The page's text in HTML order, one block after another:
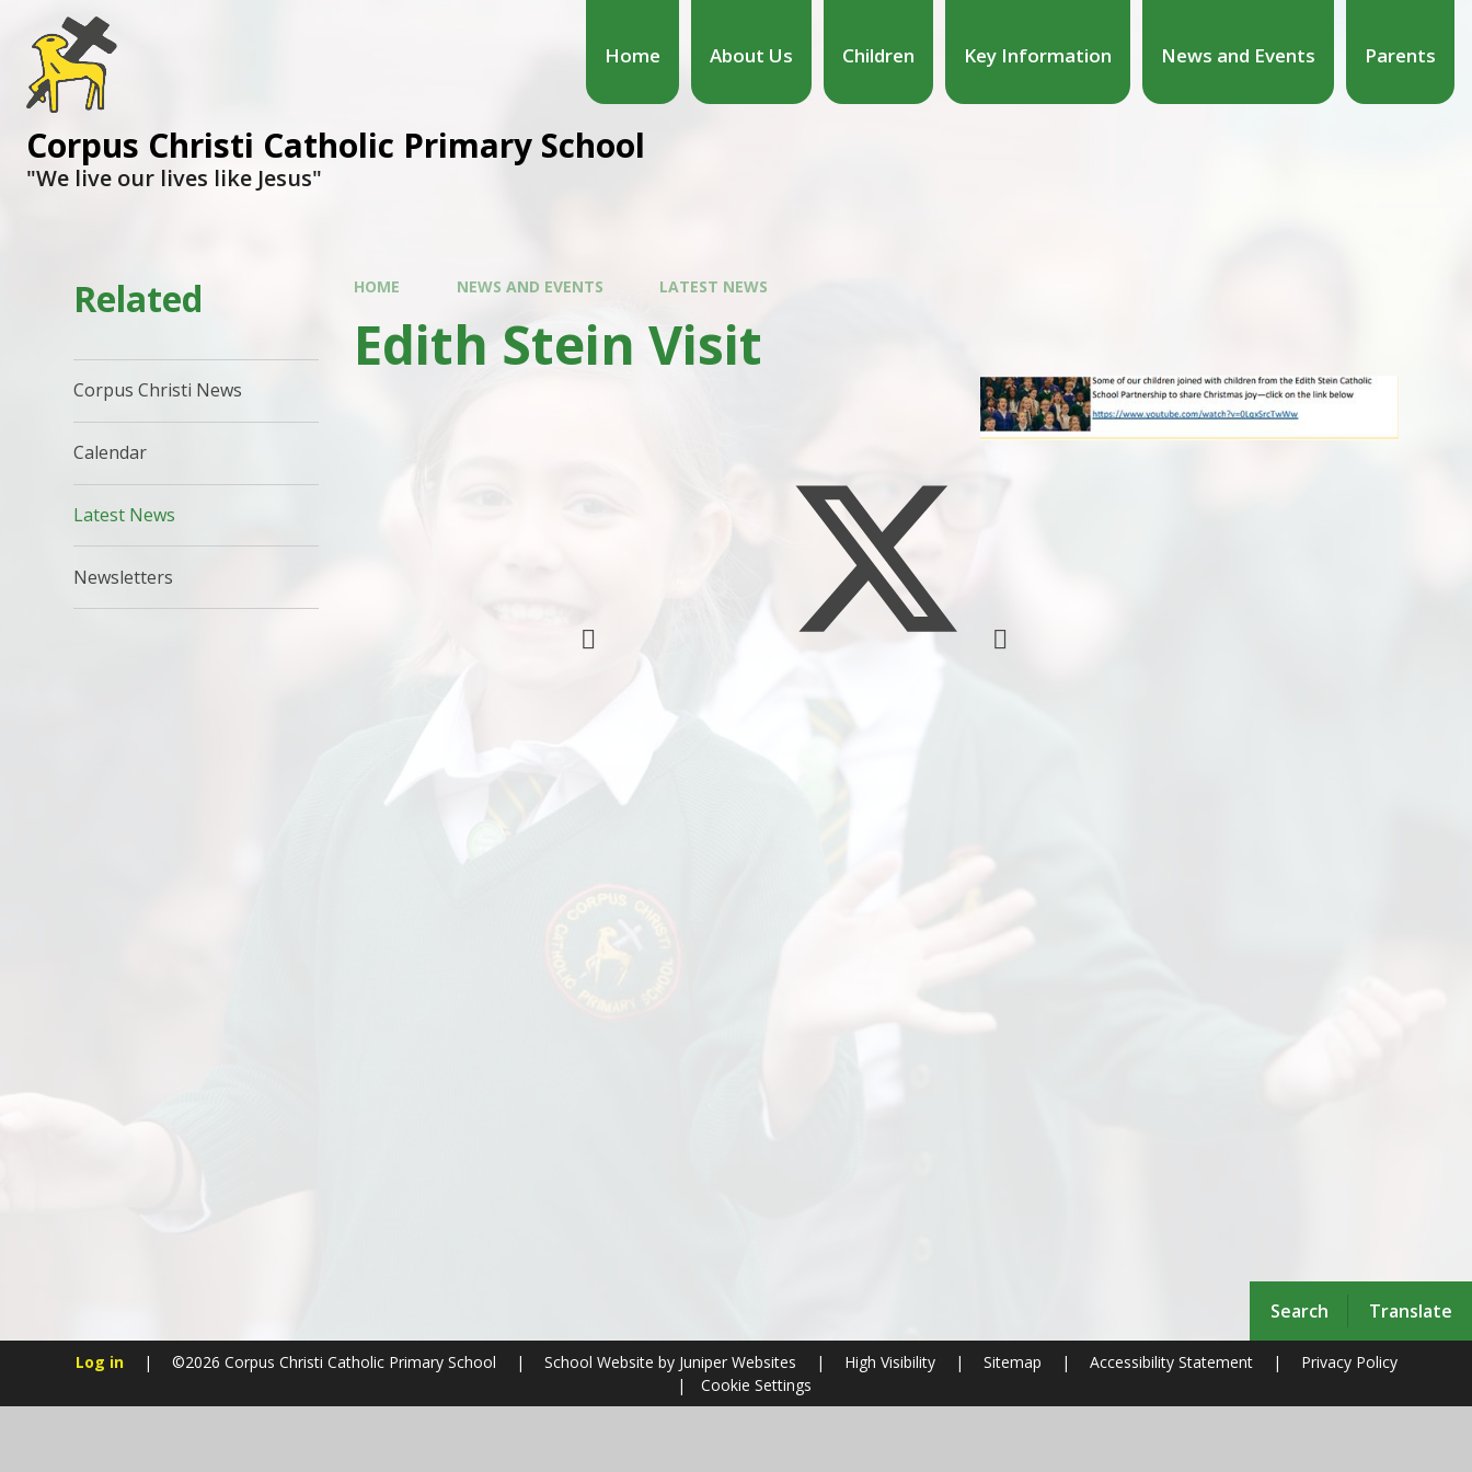
Search Translate
Home About Us Children Key Information News and Events Parents
Corpus Christi Catholic Primary School
"We live our lives like Jesus"
HOME NEWS AND EVENTS LATEST NEWS
Edith Stein Visit
Related
Corpus Christi News
Calendar
Latest News
Newsletters
Log in | ©2026 Corpus Christi Catholic Primary School | School Website byJuniper Websites | High Visibility | Sitemap | Accessibility Statement |
Privacy Policy
|
Cookie Settings